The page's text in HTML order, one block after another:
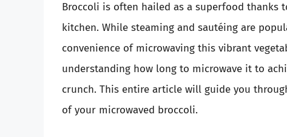
Broccoli is often hailed as a superfood
kitchen. While steaming and sautéing are
convenience of microwaving this vibrant
understanding how long to microwave it to
crunch. This entire article will guide you
of your microwaved broccoli.